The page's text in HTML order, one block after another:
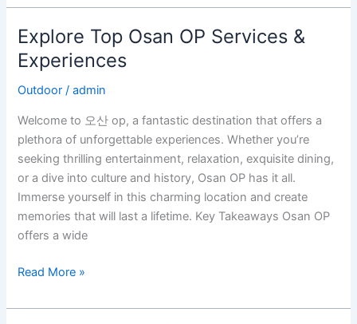
Explore Top Osan OP Services &
Experiences
Outdoor /admin
Welcome to 오산 op, a fantastic destination that offers a
plethora of unforgettable experiences. Whether you’re
seeking thrilling entertainment, relaxation, exquisite dining,
or a dive into culture and history, Osan OP has it all.
Immerse yourself in this charming location and create
memories that will last a lifetime. Key Takeaways Osan OP
offers a wide
Explore
Top
Osan
OP
Experiences
Read More »